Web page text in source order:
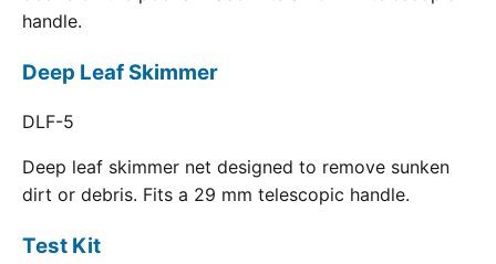
handle.
Deep Leaf Skimmer
DLF-5
Deep leaf skimmer net designed to remove sunken
dirt or debris. Fits a 29 mm telescopic handle.
Test Kit